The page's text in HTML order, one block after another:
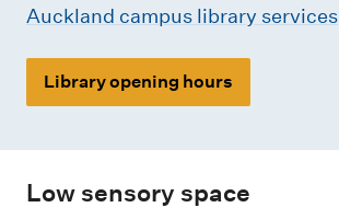
Auckland campus library services
Library opening hours
Low sensory space